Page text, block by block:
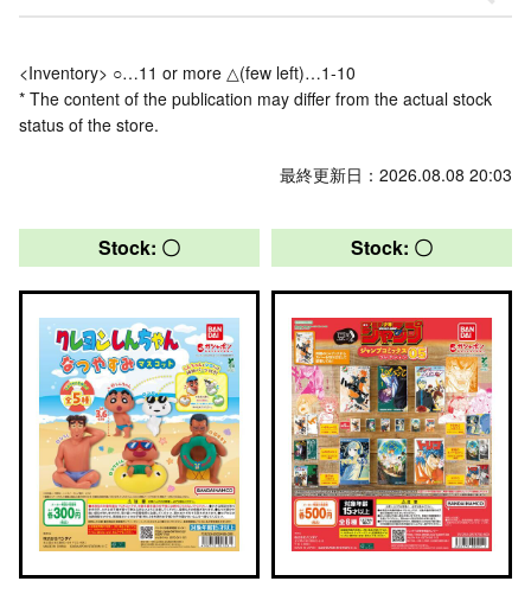
<Inventory> ○…11 or more △(few left)…1-10
* The content of the publication may differ from the actual stock
status of the store.
最終更新日：2026.08.08 20:03
Stock: 〇 Stock: 〇